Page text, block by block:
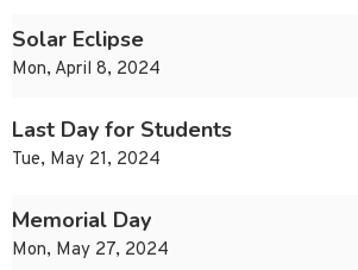
Solar Eclipse
Mon, April 8, 2024
Last Day for Students
Tue, May 21, 2024
Memorial Day
Mon, May 27, 2024